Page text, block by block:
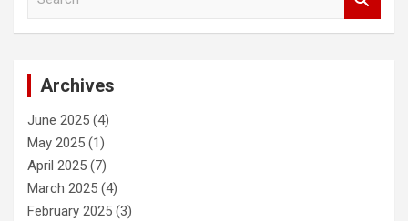
Archives
June 2025 (4)
May 2025 (1)
April 2025 (7)
March 2025 (4)
February 2025 (3)